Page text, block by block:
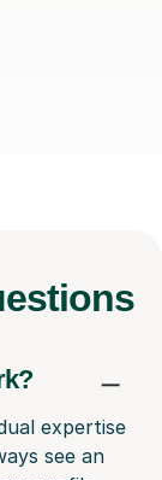
expertise
see an